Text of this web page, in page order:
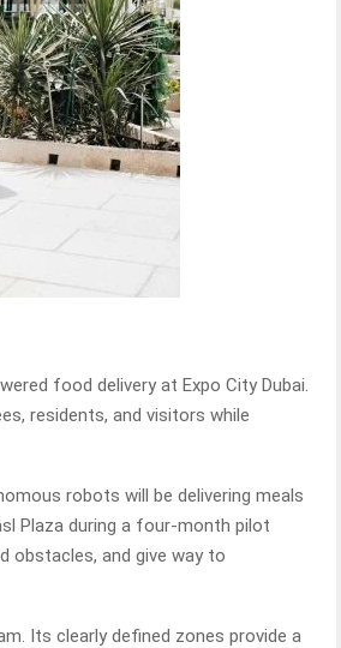
food delivery at Expo City Dubai.
residents, and visitors while
robots will be delivering meals
Plaza during a four-month pilot
obstacles, and give way to
Its clearly defined zones provide a